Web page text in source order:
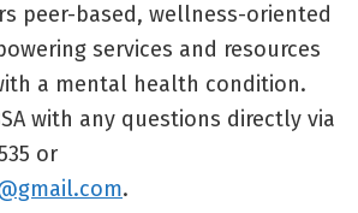
peer-based, wellness-oriented
services and resources
a mental health condition.
with any questions directly via
or
.